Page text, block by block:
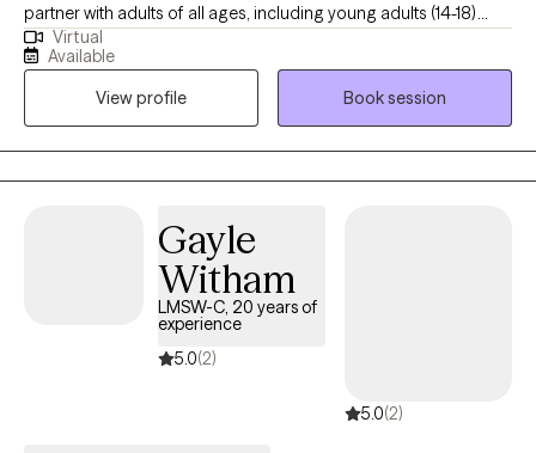
partner with adults of all ages, including young adults (14-18)
navigating challenging life transitions, trauma, or concerning
thoughts and behaviors. My goal is to help you remove the
burdens of stigma and shame, align your actions with your
deepest values, and leverage your existing strengths and life
experiences to integrate new skills and perspectives,
empowering you to live a more fulfilling life.
Virtual
Available
View profile
Book session
Gayle
Witham
LMSW-C, 20 years of
experience
5.0(2)
5.0(2)